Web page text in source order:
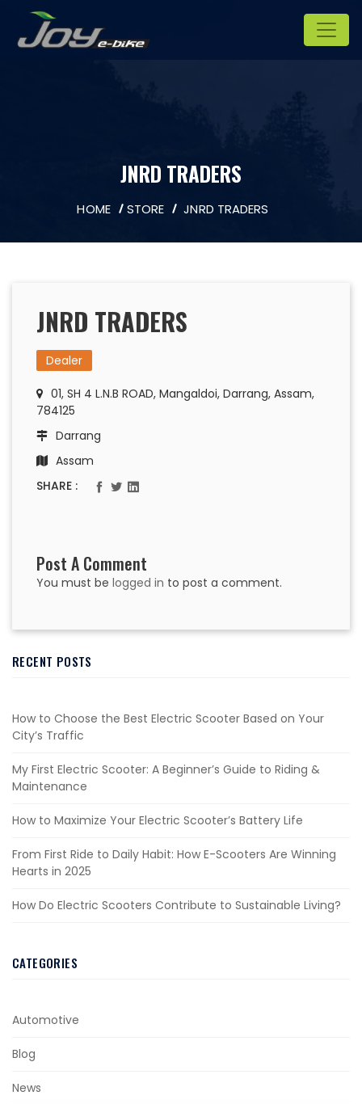
JNRD TRADERS
HOME STORE JNRD TRADERS
RECENT POSTS
How to Choose the Best Electric Scooter Based on Your
City’s Traffic
My First Electric Scooter: A Beginner’s Guide to Riding &
Maintenance
How to Maximize Your Electric Scooter’s Battery Life
From First Ride to Daily Habit: How E-Scooters Are Winning
Hearts in 2025
How Do Electric Scooters Contribute to Sustainable Living?
CATEGORIES
Automotive
Blog
News
JNRD TRADERS
Dealer
01, SH 4 L.N.B ROAD, Mangaldoi, Darrang, Assam,
784125
Darrang
Assam
SHARE :
Post A Comment
You must be logged in to post a comment.